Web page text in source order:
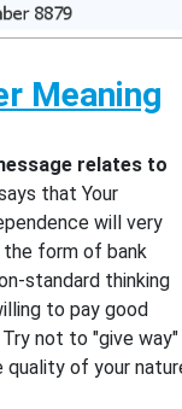
Meaning
relates to
that Your
will very
form of bank
standard thinking
to pay good
not to "give way"
quality of your